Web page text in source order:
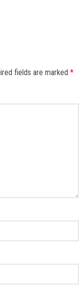
fields are marked *